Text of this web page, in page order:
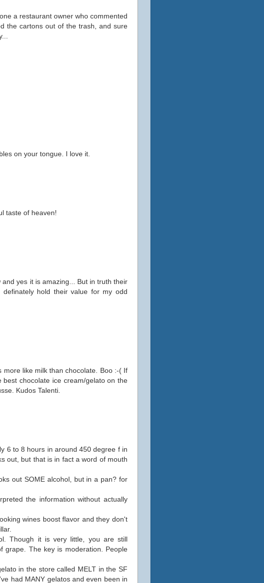
a restaurant owner who commented
the cartons out of the trash, and sure
on your tongue. I love it.
taste of heaven!
yes it is amazing... But in truth their
hold their value for my odd
more like milk than chocolate. Boo :-( If
chocolate ice cream/gelato on the
Kudos Talenti.
6 to 8 hours in around 450 degree f in
out, but that is in fact a word of mouth
out SOME alcohol, but in a pan? for
the information without actually
wines boost flavor and they don't
Though it is very little, you are still
grape. The key is moderation. People
in the store called MELT in the SF
had MANY gelatos and even been in